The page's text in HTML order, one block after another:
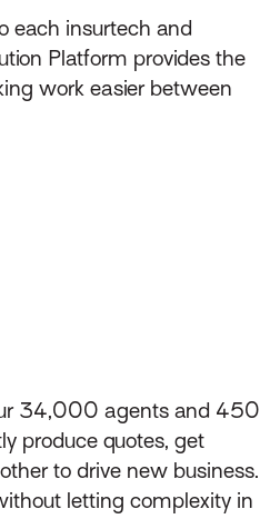
each insurtech and
Platform provides the
work easier between
34,000 agents and 450
produce quotes, get
to drive new business.
letting complexity in